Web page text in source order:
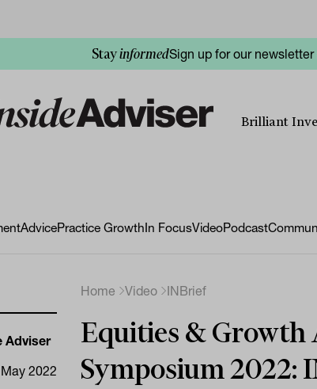
StayinformedSign up for our
Brilliant
AdvicePractice GrowthIn FocusVideoPodcast
Adviser
2022
Home Video INBrief
Equities & Growth
Symposium 2022: